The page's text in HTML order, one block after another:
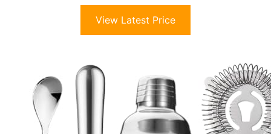
View Latest Price